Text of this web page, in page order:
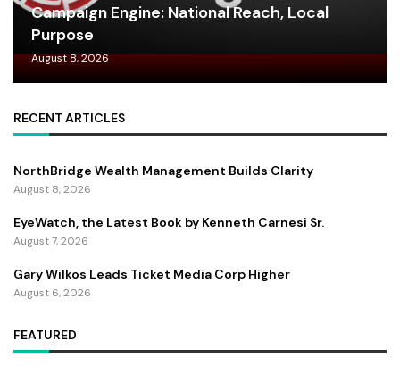
Campaign Engine: National Reach, Local
Purpose
August 8, 2026
RECENT ARTICLES
NorthBridge Wealth Management Builds Clarity
August 8, 2026
EyeWatch, the Latest Book by Kenneth Carnesi Sr.
August 7, 2026
Gary Wilkos Leads Ticket Media Corp Higher
August 6, 2026
FEATURED